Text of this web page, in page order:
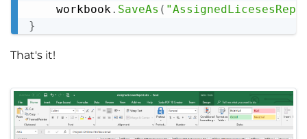
    workbook
. SaveAs (
}
That's it!